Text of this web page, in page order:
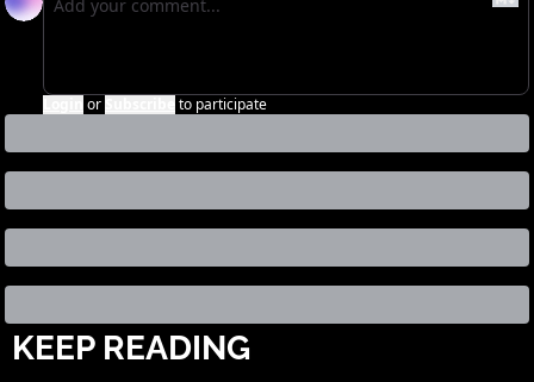
or to participate
KEEP READING